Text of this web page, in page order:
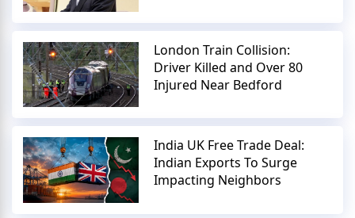
London Train Collision:
Driver Killed and Over 80
Injured Near Bedford
India UK Free Trade Deal:
Indian Exports To Surge
Impacting Neighbors